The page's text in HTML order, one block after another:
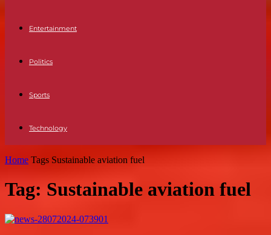
Entertainment
Politics
Sports
Technology
Home Tags Sustainable aviation fuel
Tag: Sustainable aviation fuel